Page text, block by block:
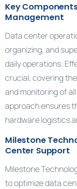
Key
Management
Data center
organizing, and
daily operations.
crucial, covering
and monitoring of
approach ensures
hardware logistics
Milestone
Center Support
Milestone
to optimize data